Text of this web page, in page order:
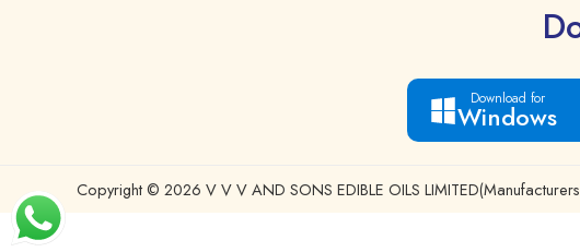
Download for
Windows
Copyright © 2026 V V V AND SONS EDIBLE OILS